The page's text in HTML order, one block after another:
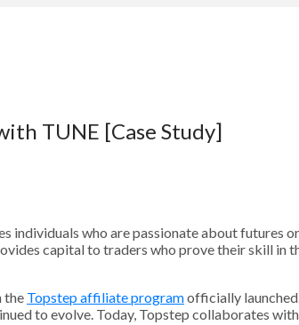
TUNE [Case Study]
who are passionate about futures
capital to traders who prove their skill
the Topstep affiliate programofficially
to evolve. Today, Topstep collaborates